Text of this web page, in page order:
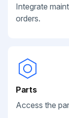
Integrate
orders.
Parts
Access the